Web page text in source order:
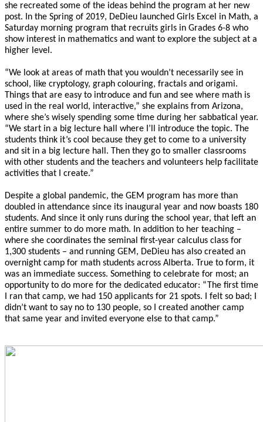
she recreated some of the ideas behind the program at her new
post. In the Spring of 2019, DeDieu launched Girls Excel in Math, a
Saturday morning program that recruits girls in Grades 6-8 who
show interest in mathematics and want to explore the subject at a
higher level.
“We look at areas of math that you wouldn’t necessarily see in
school, like cryptology, graph colouring, fractals and origami.
Things that are easy to introduce and fun and see where math is
used in the real world, interactive,” she explains from Arizona,
where she’s wisely spending some time during her sabbatical year.
“We start in a big lecture hall where I’ll introduce the topic. The
students think it’s cool because they get to come to a university
and sit in a big lecture hall. Then they go to smaller classrooms
with other students and the teachers and volunteers help facilitate
activities that I create.”
Despite a global pandemic, the GEM program has more than
doubled in attendance since its inaugural year and now boasts 180
students. And since it only runs during the school year, that left an
entire summer to do more math. In addition to her teaching –
where she coordinates the seminal first-year calculus class for
1,300 students – and running GEM, DeDieu has also created an
overnight camp for math students across Alberta. True to form, it
was an immediate success. Something to celebrate for most; an
opportunity to do more for the dedicated educator: “The first time
I ran that camp, we had 150 applicants for 21 spots. I felt so bad; I
didn’t want to say no to 130 people, so I created another camp
that same year and invited everyone else to that camp.”